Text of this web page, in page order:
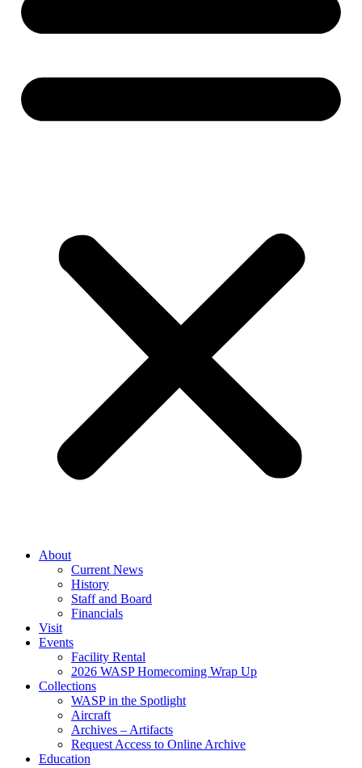
About
Current News
History
Staff and Board
Financials
Visit
Events
Facility Rental
2026 WASP Homecoming Wrap Up
Collections
WASP in the Spotlight
Aircraft
Archives – Artifacts
Request Access to Online Archive
Education